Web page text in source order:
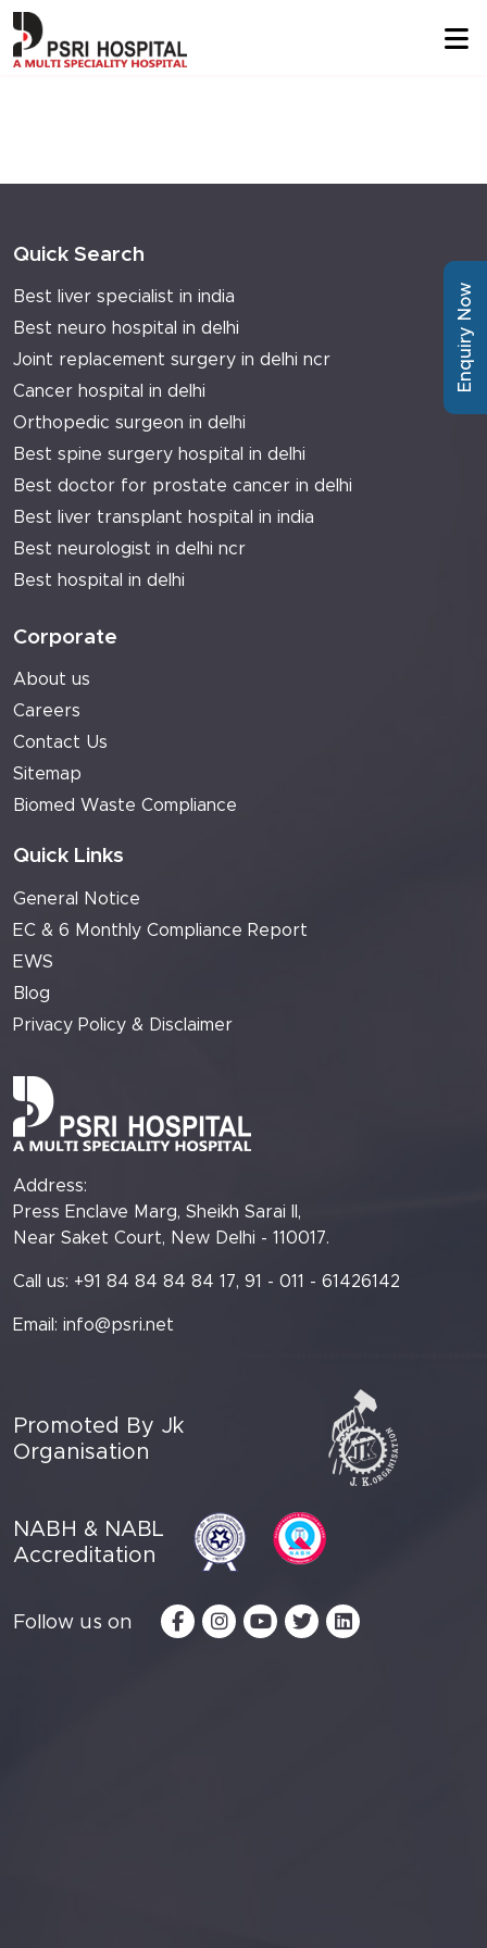
Quick Search
Best liver specialist in india
Best neuro hospital in delhi
Joint replacement surgery in delhi ncr
Cancer hospital in delhi
Orthopedic surgeon in delhi
Best spine surgery hospital in delhi
Best doctor for prostate cancer in delhi
Best liver transplant hospital in india
Best neurologist in delhi ncr
Best hospital in delhi
Corporate
About us
Careers
Contact Us
Sitemap
Biomed Waste Compliance
Quick Links
General Notice
EC & 6 Monthly Compliance Report
EWS
Blog
Privacy Policy & Disclaimer
Address:
Press Enclave Marg, Sheikh Sarai II,
Near Saket Court, New Delhi - 110017.
Call us: +91 84 84 84 84 17, 91 - 011 - 61426142
Email: info@psri.net
Promoted By Jk
Organisation
NABH & NABL
Accreditation
Follow us on
Enquiry Now